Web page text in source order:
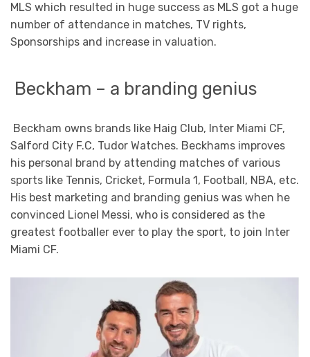
MLS which resulted in huge success as MLS got a huge
number of attendance in matches, TV rights,
Sponsorships and increase in valuation.
Beckham – a branding genius
Beckham owns brands like Haig Club, Inter Miami CF,
Salford City F.C, Tudor Watches. Beckhams improves
his personal brand by attending matches of various
sports like Tennis, Cricket, Formula 1, Football, NBA, etc.
His best marketing and branding genius was when he
convinced Lionel Messi, who is considered as the
greatest footballer ever to play the sport, to join Inter
Miami CF.